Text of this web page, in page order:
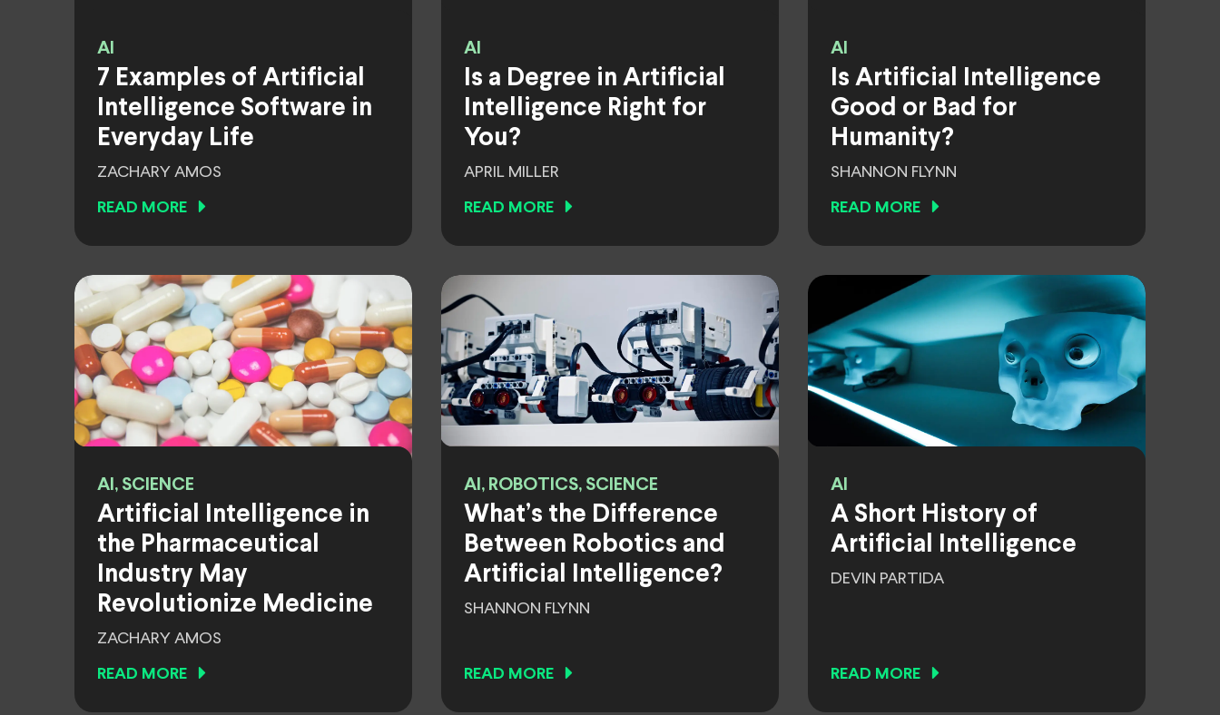
AI
7 Examples of Artificial
Intelligence Software in
Everyday Life
ZACHARY AMOS
READ MORE
AI
Is a Degree in Artificial
Intelligence Right for
You?
APRIL MILLER
READ MORE
AI
Is Artificial Intelligence
Good or Bad for
Humanity?
SHANNON FLYNN
READ MORE
AI, SCIENCE
Artificial Intelligence in
the Pharmaceutical
Industry May
Revolutionize Medicine
ZACHARY AMOS
READ MORE
AI, ROBOTICS, SCIENCE
What’s the Difference
Between Robotics and
Artificial Intelligence?
SHANNON FLYNN
READ MORE
AI
A Short History of
Artificial Intelligence
DEVIN PARTIDA
READ MORE